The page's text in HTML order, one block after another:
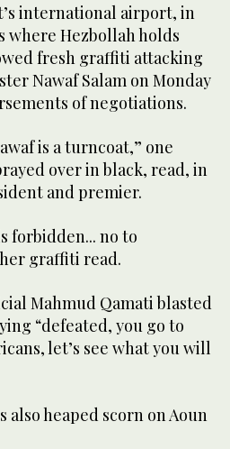
international airport, in
where Hezbollah holds
fresh graffiti attacking
Nawaf Salam on Monday
of negotiations.
is a turncoat,” one
over in black, read, in
and premier.
forbidden... no to
graffiti read.
Mahmud Qamati blasted
“defeated, you go to
let’s see what you will
heaped scorn on Aoun